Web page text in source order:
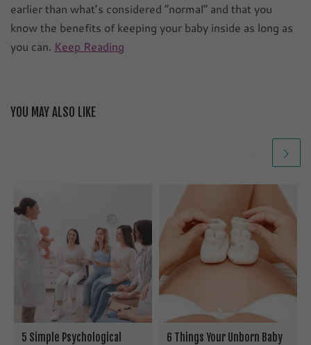
earlier than what’s considered “normal” and that you
know the benefits of keeping your baby inside as long as
you can. Keep Reading
YOU MAY ALSO LIKE
5 Simple Psychological
6 Things Your Unborn Baby